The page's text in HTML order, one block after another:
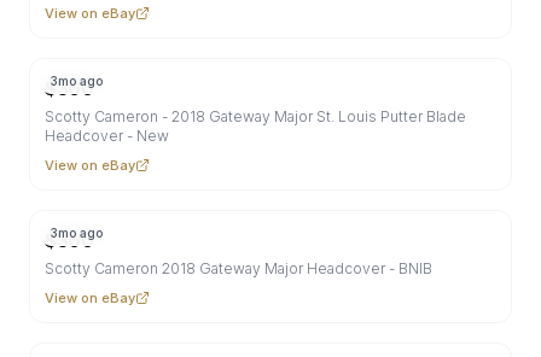
View on eBay
3mo ago
$300
Scotty Cameron - 2018 Gateway Major St. Louis Putter Blade
Headcover - New
View on eBay
3mo ago
$300
Scotty Cameron 2018 Gateway Major Headcover - BNIB
View on eBay